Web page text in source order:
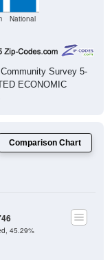
National
Survey 5-
ECONOMIC
Comparison Chart
45.29%